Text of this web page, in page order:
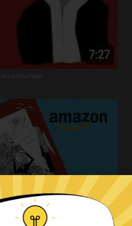
Art on YouTube